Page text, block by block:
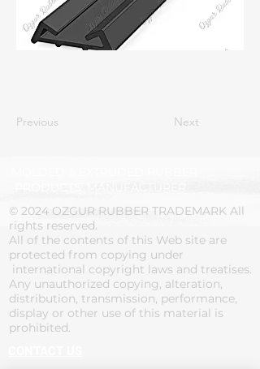
Previous Next
© 2024 OZGUR RUBBER TRADEMARK All
rights reserved.
All of the contents of this Web site are
protected from copying under
international copyright laws and treatises.
Any unauthorized copying, alteration,
distribution, transmission, performance,
display or other use of this material is
prohibited.